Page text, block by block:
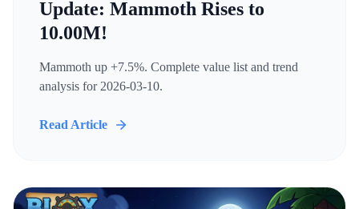
Update: Mammoth Rises to
10.00M!
Mammoth up +7.5%. Complete value list and trend
analysis for 2026-03-10.
Read Article